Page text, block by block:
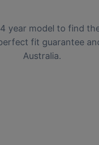
year model to find
fit guarantee
Australia.